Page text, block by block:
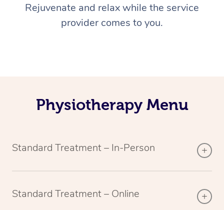
Rejuvenate and relax while the service
provider comes to you.
Physiotherapy Menu
Standard Treatment – In-Person
Standard Treatment – Online